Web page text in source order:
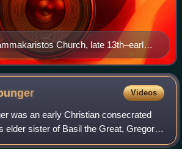
Church, late 13th–early
Videos
was an early Christian consecrated
elder sister of Basil the Great, Gregory
and Peter of Sebaste. Gregory of